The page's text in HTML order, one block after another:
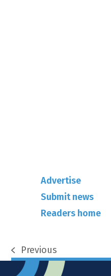
Advertise
Submit news
Readers home
previous
post:
Previous